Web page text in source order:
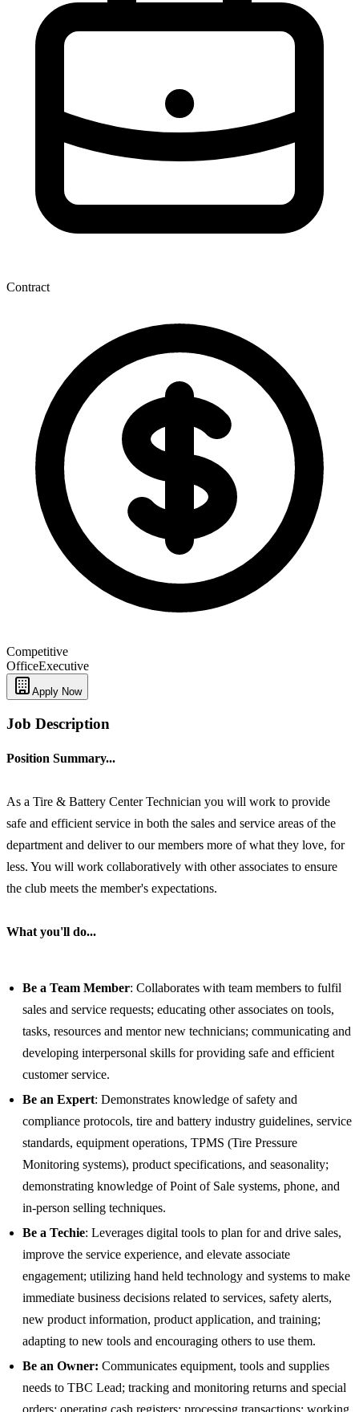
Contract
Competitive
OfficeExecutive
Apply Now
Job Description
Position Summary...
As a Tire & Battery Center Technician you will work to provide
safe and efficient service in both the sales and service areas of the
department and deliver to our members more of what they love, for
less. You will work collaboratively with other associates to ensure
the club meets the member's expectations.
What you'll do...
Be a Team Member: Collaborates with team members to fulfil
sales and service requests; educating other associates on tools,
tasks, resources and mentor new technicians; communicating and
developing interpersonal skills for providing safe and efficient
customer service.
Be an Expert: Demonstrates knowledge of safety and
compliance protocols, tire and battery industry guidelines, service
standards, equipment operations, TPMS (Tire Pressure
Monitoring systems), product specifications, and seasonality;
demonstrating knowledge of Point of Sale systems, phone, and
in-person selling techniques.
Be a Techie: Leverages digital tools to plan for and drive sales,
improve the service experience, and elevate associate
engagement; utilizing hand held technology and systems to make
immediate business decisions related to services, safety alerts,
new product information, product application, and training;
adapting to new tools and encouraging others to use them.
Be an Owner: Communicates equipment, tools and supplies
needs to TBC Lead; tracking and monitoring returns and special